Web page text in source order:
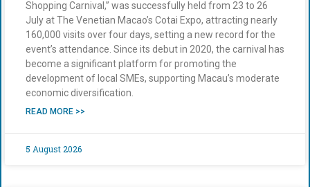
Shopping Carnival,” was successfully held from 23 to 26
July at The Venetian Macao’s Cotai Expo, attracting nearly
160,000 visits over four days, setting a new record for the
event’s attendance. Since its debut in 2020, the carnival has
become a significant platform for promoting the
development of local SMEs, supporting Macau’s moderate
economic diversification.
READ MORE >>
5 August 2026